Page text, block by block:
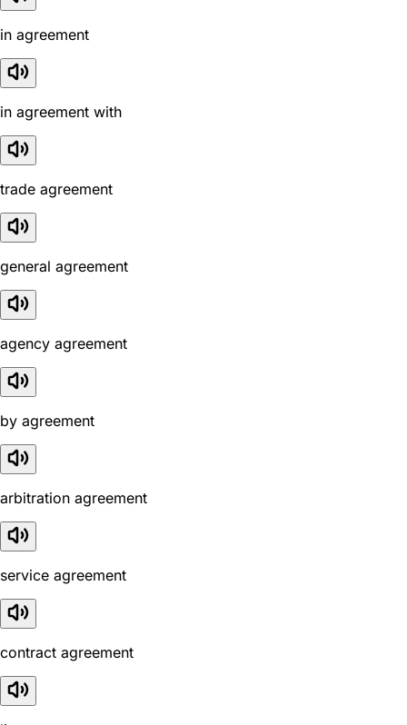
in agreement
in agreement with
trade agreement
general agreement
agency agreement
by agreement
arbitration agreement
service agreement
contract agreement